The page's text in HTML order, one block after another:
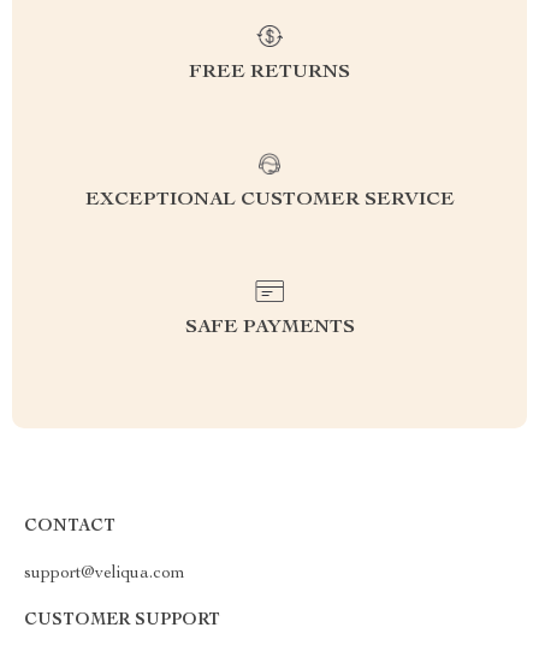
FREE RETURNS
EXCEPTIONAL CUSTOMER SERVICE
SAFE PAYMENTS
CONTACT
support@veliqua.com
CUSTOMER SUPPORT